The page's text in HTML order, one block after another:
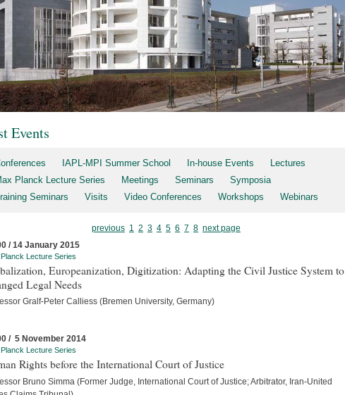
Events
IAPL-MPI Summer School In-house Events
Lectures
Planck Lecture Series
Meetings Seminars
Symposia
Seminars
Visits Video Conferences Workshops Webinars
previous 1 2 3 4 5 6 7 8 next page
/ 14 January 2015
Lecture Series
Europeanization, Digitization: Adapting the Civil Justice System to
Legal Needs
Gralf-Peter Calliess (Bremen University, Germany)
/ 5 November 2014
Lecture Series
Rights before the International Court of Justice
Bruno Simma (Former Judge, International Court of Justice; Arbitrator, Iran-United